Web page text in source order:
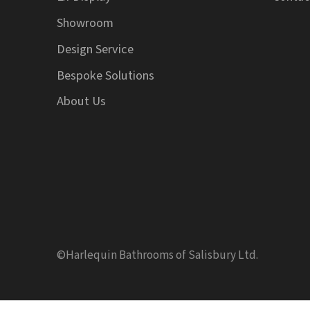
Showroom
Design Service
Bespoke Solutions
About Us
©Harlequin Bathrooms of Salisbury Ltd.